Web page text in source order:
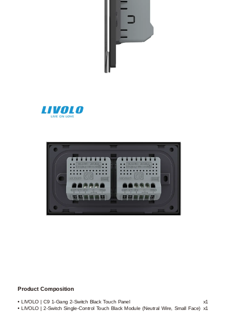
Product Composition
• LIVOLO | C9 1-Gang 2-Switch Black Touch Panel
x1
• LIVOLO | 2-Switch Single-Control Touch Black Module (Neutral Wire, Small Face) x1